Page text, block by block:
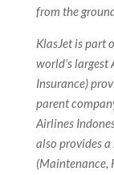
from the
KlasJet is part
world’s
Insurance)
parent
Airlines
also provides
(Maintenance,